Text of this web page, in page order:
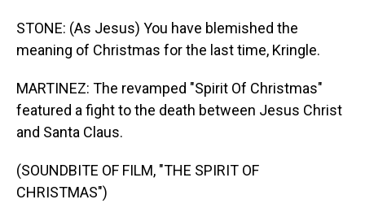
STONE: (As Jesus) You have blemished the
meaning of Christmas for the last time, Kringle.
MARTINEZ: The revamped "Spirit Of Christmas"
featured a fight to the death between Jesus Christ
and Santa Claus.
(SOUNDBITE OF FILM, "THE SPIRIT OF
CHRISTMAS")